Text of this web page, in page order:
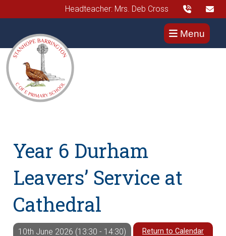
Headteacher: Mrs. Deb Cross
Menu
Year 6 Durham
Leavers’ Service at
Cathedral
10th June 2026 (13:30 - 14:30) Return to Calendar